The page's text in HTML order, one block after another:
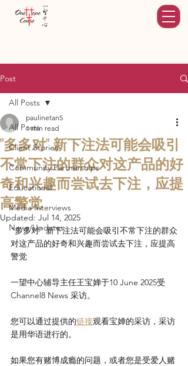
Post
All Posts
Client Stories
Community Partnerships
Educational
Media Interviews
News/Updates
All Posts
"多多对" 新下注法可能会吸引
不常下注的群众对这产品的好
奇和兴趣而尝试去下注，应提
高警觉
paulinetan5
1 min read
Updated: Jul 14, 2025
"多多对" 新下注法可能会吸引不常下注的群众
对这产品的好奇和兴趣而尝试去下注，应提高
警觉
一望中心辅导主任王宝婵于10 June 2025受
Channel8 News 采访。
您可以通过提供的链接观看宝婵的采访，采访
是用华语进行的。
如果您有赌博成瘾的问题，或者您是受爱人赌